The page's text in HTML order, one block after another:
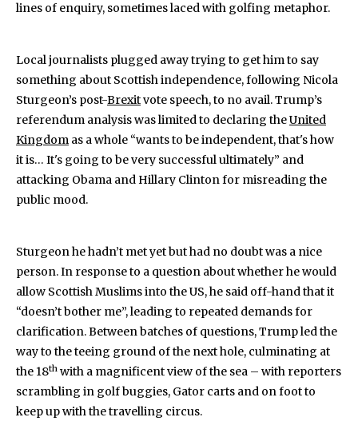
lines of enquiry, sometimes laced with golfing metaphor.
Local journalists plugged away trying to get him to say
something about Scottish independence, following Nicola
Sturgeon’s post-Brexitvote speech, to no avail. Trump’s
referendum analysis was limited to declaring theUnited
Kingdom as a whole “wants to be independent, that's how
it is… It's going to be very successful ultimately” and
attacking Obama and Hillary Clinton for misreading the
public mood.
Sturgeon he hadn’t met yet but had no doubt was a nice
person. In response to a question about whether he would
allow Scottish Muslims into the US, he said off-hand that it
“doesn’t bother me”, leading to repeated demands for
clarification. Between batches of questions, Trump led the
way to the teeing ground of the next hole, culminating at
the 18th with a magnificent view of the sea – with reporters
scrambling in golf buggies, Gator carts and on foot to
keep up with the travelling circus.